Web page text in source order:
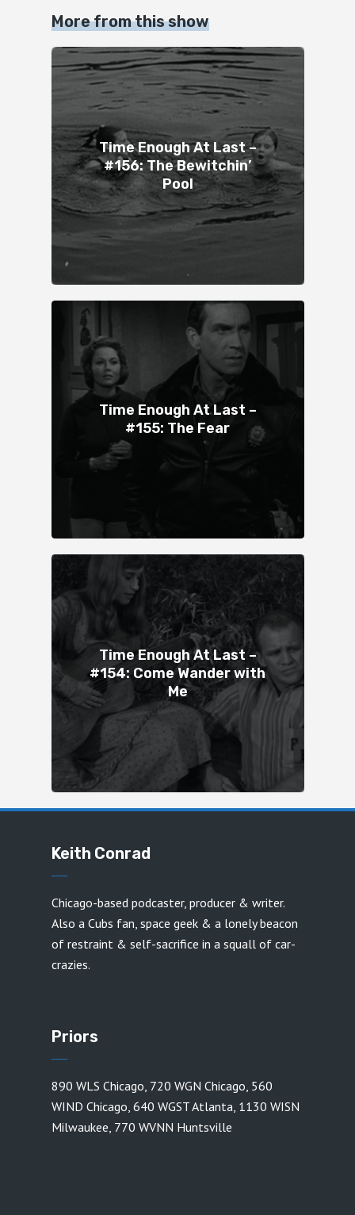
More from this show
Time Enough At Last –
#156: The Bewitchin’
Pool
Time Enough At Last –
#155: The Fear
Time Enough At Last –
#154: Come Wander with
Me
Keith Conrad
Chicago-based podcaster, producer & writer.
Also a Cubs fan, space geek & a lonely beacon
of restraint & self-sacrifice in a squall of car-
crazies.
Priors
890 WLS Chicago, 720 WGN Chicago, 560
WIND Chicago, 640 WGST Atlanta, 1130 WISN
Milwaukee, 770 WVNN Huntsville